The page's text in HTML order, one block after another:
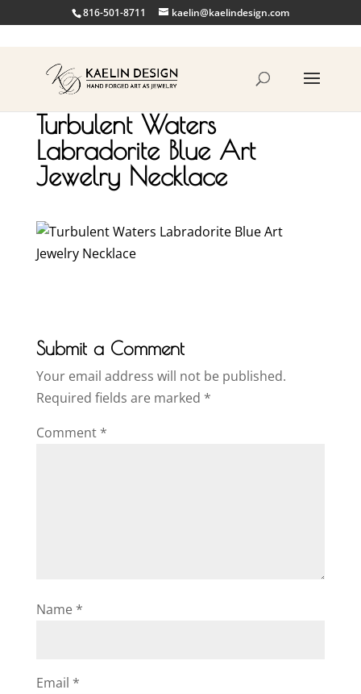
816-501-8711 kaelin@kaelindesign.com
Turbulent Waters
Labradorite Blue Art
Jewelry Necklace
Submit a Comment
Your email address will not be published.
Required fields are marked *
Comment *
Name *
Email *